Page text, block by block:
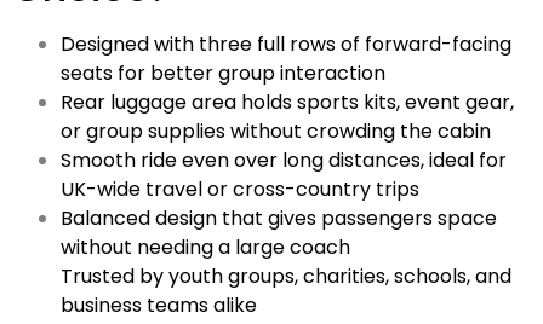
Designed with three full rows of forward-facing
seats for better group interaction
Rear luggage area holds sports kits, event gear,
or group supplies without crowding the cabin
Smooth ride even over long distances, ideal for
UK-wide travel or cross-country trips
Balanced design that gives passengers space
without needing a large coach
Trusted by youth groups, charities, schools, and
business teams alike